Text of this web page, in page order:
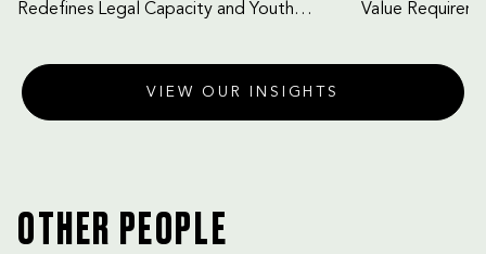
Redefines Legal Capacity and Youth
Value
VIEW OUR INSIGHTS
OTHER PEOPLE